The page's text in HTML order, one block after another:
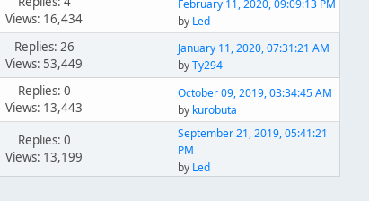
Views: 16,434
February 11, 2020, 09:09:13 PM
by Led
Replies: 26
Views: 53,449
January 11, 2020, 07:31:21 AM
byTy294
Replies: 0
Views: 13,443
October 09, 2019, 03:34:45 AM
by kurobuta
Replies: 0
Views: 13,199
September 21, 2019, 05:41:21
PM
by Led